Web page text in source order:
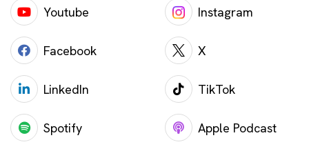
Youtube Instagram
Facebook X
LinkedIn TikTok
Spotify Apple Podcast